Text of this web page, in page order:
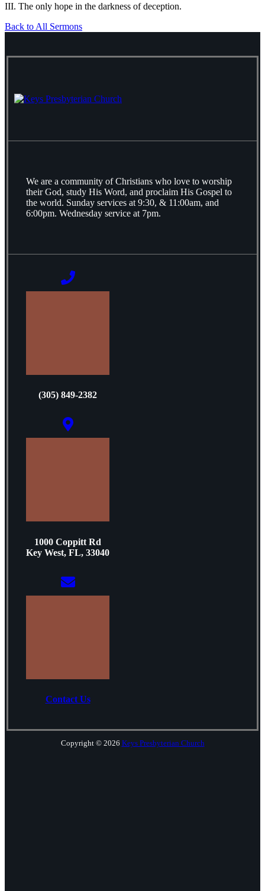
III. The only hope in the darkness of deception.
Back to All Sermons
We are a community of Christians who love to worship
their God, study His Word, and proclaim His Gospel to
the world. Sunday services at 9:30, & 11:00am, and
6:00pm. Wednesday service at 7pm.
(305) 849-2382
1000 Coppitt Rd
Key West, FL, 33040
Contact Us
Copyright © 2026 Keys Presbyterian Church